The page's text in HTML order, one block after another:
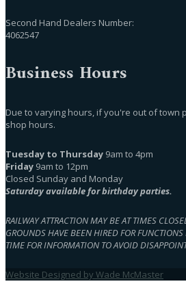
Second Hand Dealers Number:
4062547
Business Hours
Due to varying hours, if you're out of town
shop hours.
Tuesday to Thursday 9am to 4pm
Friday 9am to 12pm
Closed Sunday and Monday
Saturday available for birthday parties.
RAILWAY ATTRACTION MAY BE AT TIMES
GROUNDS HAVE BEEN HIRED FOR
TIME FOR INFORMATION TO AVOID
Website Designed by Wade McMaster